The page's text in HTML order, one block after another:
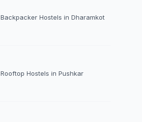
Backpacker Hostels in Dharamkot
Rooftop Hostels in Pushkar